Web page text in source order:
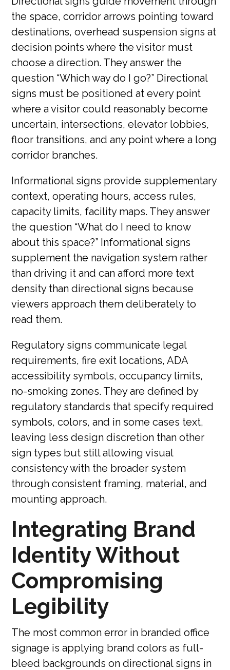
the space, corridor arrows pointing toward
destinations, overhead suspension signs at
decision points where the visitor must
choose a direction. They answer the
question “Which way do I go?” Directional
signs must be positioned at every point
where a visitor could reasonably become
uncertain, intersections, elevator lobbies,
floor transitions, and any point where a long
corridor branches.
Informational signs provide supplementary
context, operating hours, access rules,
capacity limits, facility maps. They answer
the question “What do I need to know
about this space?” Informational signs
supplement the navigation system rather
than driving it and can afford more text
density than directional signs because
viewers approach them deliberately to
read them.
Regulatory signs communicate legal
requirements, fire exit locations, ADA
accessibility symbols, occupancy limits,
no-smoking zones. They are defined by
regulatory standards that specify required
symbols, colors, and in some cases text,
leaving less design discretion than other
sign types but still allowing visual
consistency with the broader system
through consistent framing, material, and
mounting approach.
Integrating Brand
Identity Without
Compromising
Legibility
The most common error in branded office
signage is applying brand colors as full-
bleed backgrounds on directional signs in